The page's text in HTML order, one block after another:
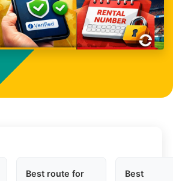
Best route for
Best